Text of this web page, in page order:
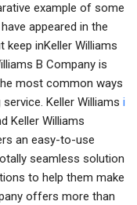
example of some
appeared in the
inKeller Williams
B Company is
most common ways
Keller Williams i
Keller Williams
an easy-to-use
seamless solution
to help them make
offers more than